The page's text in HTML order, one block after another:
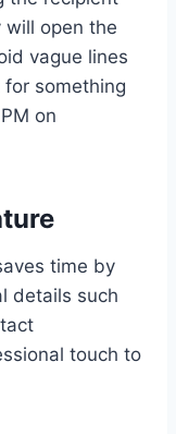
will open the
vague lines
for something
on
time by
details such
touch to